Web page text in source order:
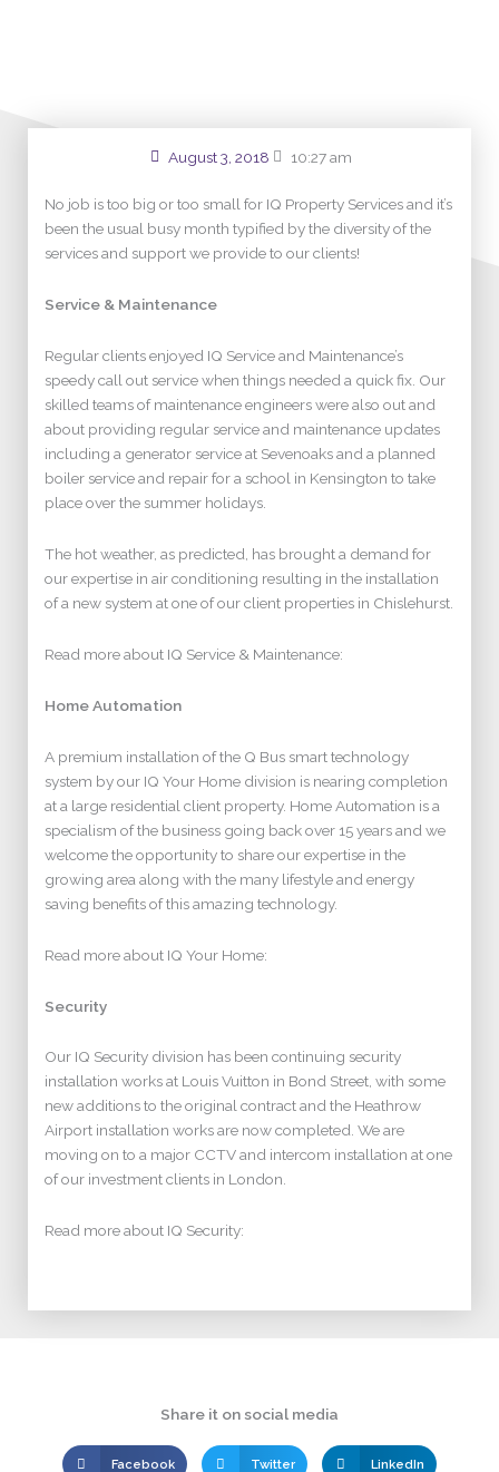
August 3, 2018 10:27 am
No job is too big or too small for IQ Property Services and it’s
been the usual busy month typified by the diversity of the
services and support we provide to our clients!
Service & Maintenance
Regular clients enjoyed IQ Service and Maintenance’s
speedy call out service when things needed a quick fix. Our
skilled teams of maintenance engineers were also out and
about providing regular service and maintenance updates
including a generator service at Sevenoaks and a planned
boiler service and repair for a school in Kensington to take
place over the summer holidays.
The hot weather, as predicted, has brought a demand for
our expertise in air conditioning resulting in the installation
of a new system at one of our client properties in Chislehurst.
Read more about IQ Service & Maintenance:
Home Automation
A premium installation of the Q Bus smart technology
system by our IQ Your Home division is nearing completion
at a large residential client property. Home Automation is a
specialism of the business going back over 15 years and we
welcome the opportunity to share our expertise in the
growing area along with the many lifestyle and energy
saving benefits of this amazing technology.
Read more about IQ Your Home:
Security
Our IQ Security division has been continuing security
installation works at Louis Vuitton in Bond Street, with some
new additions to the original contract and the Heathrow
Airport installation works are now completed. We are
moving on to a major CCTV and intercom installation at one
of our investment clients in London.
Read more about IQ Security:
Share it on social media
Facebook Twitter LinkedIn